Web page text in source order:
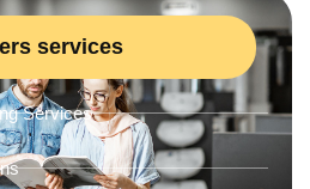
services
Services